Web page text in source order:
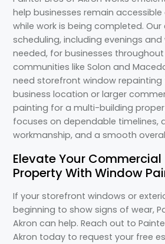
help businesses remain
while work is being completed.
scheduling, including evenings and
needed, for businesses
communities like Solon and
need storefront window repainting
business location or larger
painting for a multi-building
focuses on dependable timelines,
workmanship, and a smooth
Elevate Your Commercial
Property With Window
If your storefront windows or
beginning to show signs of wear,
Akron can help. Reach out to
Akron today to request your free